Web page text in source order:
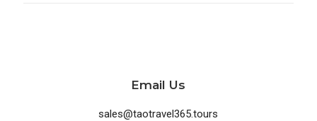
Email Us
sales@taotravel365.tours